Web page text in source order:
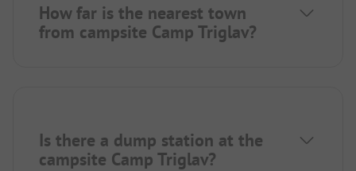
How far is the nearest town
from campsite Camp Triglav?
Is there a dump station at the
campsite Camp Triglav?